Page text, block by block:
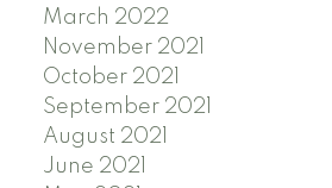
March 2022
November 2021
October 2021
September 2021
August 2021
June 2021